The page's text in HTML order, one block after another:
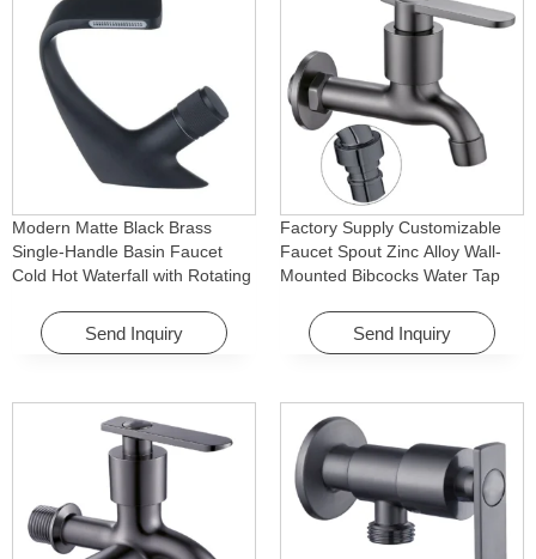
Modern Matte Black Brass
Single-Handle Basin Faucet
Cold Hot Waterfall with Rotating
Send Inquiry
Factory Supply Customizable
Faucet Spout Zinc Alloy Wall-
Mounted Bibcocks Water Tap
Send Inquiry